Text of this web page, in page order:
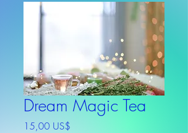
Dream Magic Tea
15,00 US$